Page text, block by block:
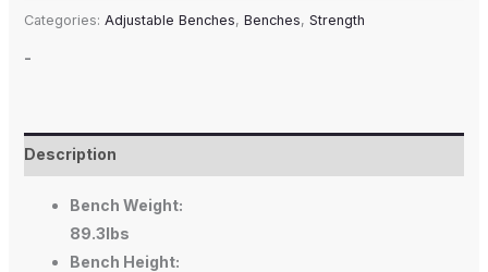
Categories: Adjustable Benches, Benches, Strength
-
Description
Bench Weight:
89.3lbs
Bench Height: